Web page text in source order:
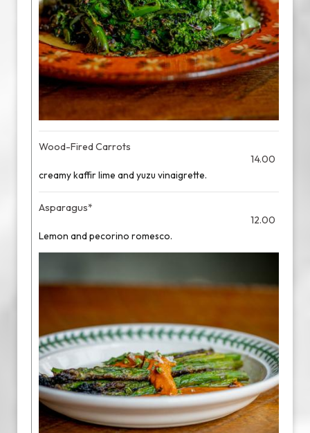
Wood-Fired Carrots
14.00
creamy kaffir lime and yuzu vinaigrette.
Asparagus*
12.00
Lemon and pecorino romesco.